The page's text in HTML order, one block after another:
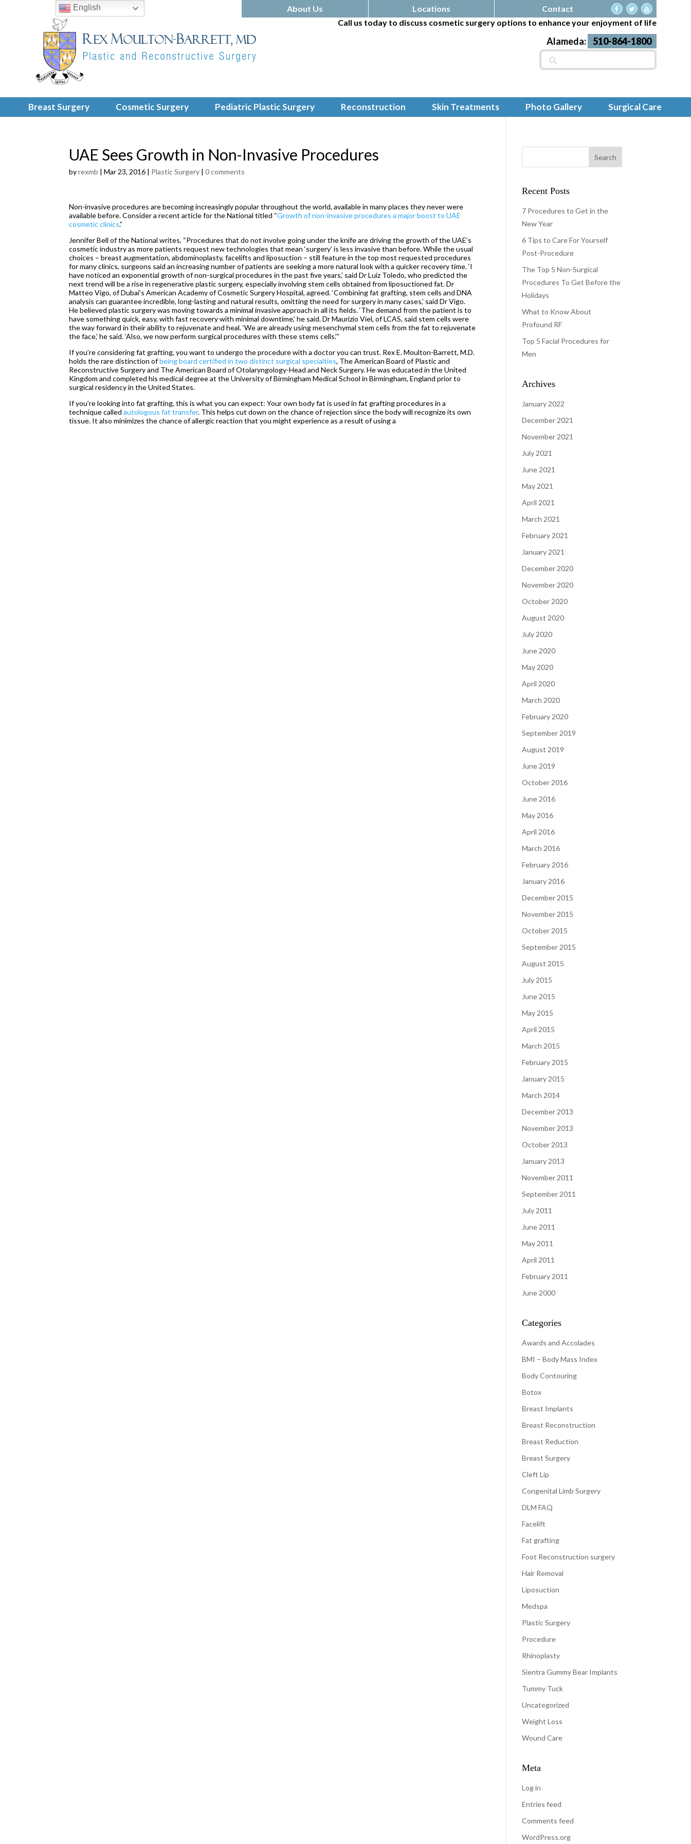
About Us Locations
Contact
Call us today to discuss cosmetic surgery options to enhance your enjoyment of life
Alameda: 510-864-1800
Search
for:
Breast Surgery Cosmetic Surgery Pediatric Plastic Surgery Reconstruction Skin Treatments Photo Gallery Surgical Care
UAE Sees Growth in Non-Invasive Procedures
byrexmb |Mar 23, 2016 | Plastic Surgery |0 comments
Non-invasive procedures are becoming increasingly popular throughout the world, available in many places they never were
available before. Consider a recent article for the National titled “Growth of non-invasive procedures a major boost to UAE
cosmetic clinics.”
Jennifer Bell of the National writes, “Procedures that do not involve going under the knife are driving the growth of the UAE’s
cosmetic industry as more patients request new technologies that mean ‘surgery’ is less invasive than before. While the usual
choices – breast augmentation, abdominoplasty, facelifts and liposuction – still feature in the top most requested procedures
for many clinics, surgeons said an increasing number of patients are seeking a more natural look with a quicker recovery time. ‘I
have noticed an exponential growth of non-surgical procedures in the past five years,’ said Dr Luiz Toledo, who predicted the
next trend will be a rise in regenerative plastic surgery, especially involving stem cells obtained from liposuctioned fat. Dr
Matteo Vigo, of Dubai’s American Academy of Cosmetic Surgery Hospital, agreed. ‘Combining fat grafting, stem cells and DNA
analysis can guarantee incredible, long-lasting and natural results, omitting the need for surgery in many cases,’ said Dr Vigo.
He believed plastic surgery was moving towards a minimal invasive approach in all its fields. ‘The demand from the patient is to
have something quick, easy, with fast recovery with minimal downtime,’ he said. Dr Maurizio Viel, of LCAS, said stem cells were
the way forward in their ability to rejuvenate and heal. ‘We are already using mesenchymal stem cells from the fat to rejuvenate
the face,’ he said. ‘Also, we now perform surgical procedures with these stems cells.’”
If you’re considering fat grafting, you want to undergo the procedure with a doctor you can trust. Rex E. Moulton-Barrett, M.D.
holds the rare distinction ofbeing board certified in two distinct surgical specialties, The American Board of Plastic and
Reconstructive Surgery and The American Board of Otolaryngology-Head and Neck Surgery. He was educated in the United
Kingdom and completed his medical degree at the University of Birmingham Medical School in Birmingham, England prior to
surgical residency in the United States.
If you’re looking into fat grafting, this is what you can expect: Your own body fat is used in fat grafting procedures in a
technique calledautologous fat transfer. This helps cut down on the chance of rejection since the body will recognize its own
tissue. It also minimizes the chance of allergic reaction that you might experience as a result of using a
Recent Posts
7 Procedures to Get in the
New Year
6 Tips to Care For Yourself
Post-Procedure
The Top 5 Non-Surgical
Procedures To Get Before the
Holidays
What to Know About
Profound RF
Top 5 Facial Procedures for
Men
Archives
January 2022
December 2021
November 2021
July 2021
June 2021
May 2021
April 2021
March 2021
February 2021
January 2021
December 2020
November 2020
October 2020
August 2020
July 2020
June 2020
May 2020
April 2020
March 2020
February 2020
September 2019
August 2019
June 2019
October 2016
June 2016
May 2016
April 2016
March 2016
February 2016
January 2016
December 2015
November 2015
October 2015
September 2015
August 2015
July 2015
June 2015
May 2015
April 2015
March 2015
February 2015
January 2015
March 2014
December 2013
November 2013
October 2013
January 2013
November 2011
September 2011
July 2011
June 2011
May 2011
April 2011
February 2011
June 2000
Categories
Awards and Accolades
BMI – Body Mass Index
Body Contouring
Botox
Breast Implants
Breast Reconstruction
Breast Reduction
Breast Surgery
Cleft Lip
Congenital Limb Surgery
DLM FAQ
Facelift
Fat grafting
Foot Reconstruction surgery
Hair Removal
Liposuction
Medspa
Plastic Surgery
Procedure
Rhinoplasty
Sientra Gummy Bear Implants
Tummy Tuck
Uncategorized
Weight Loss
Wound Care
Meta
Log in
Entries feed
Comments feed
WordPress.org
English